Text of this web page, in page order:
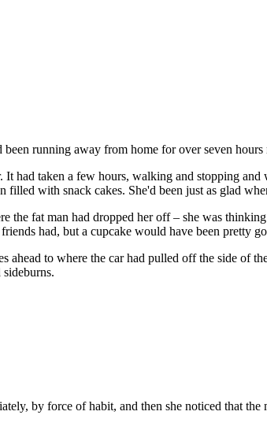
running away from home for over seven
had taken a few hours, walking and stopping
with snack cakes. She'd been just as glad
fat man had dropped her off – she was
had, but a cupcake would have been pretty
ahead to where the car had pulled off the side of
by force of habit, and then she noticed that